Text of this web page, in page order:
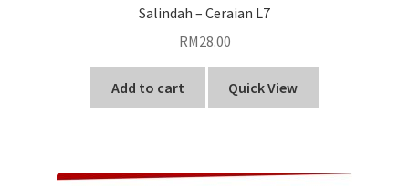
Salindah – Ceraian L7
RM28.00
Add to cart Quick View